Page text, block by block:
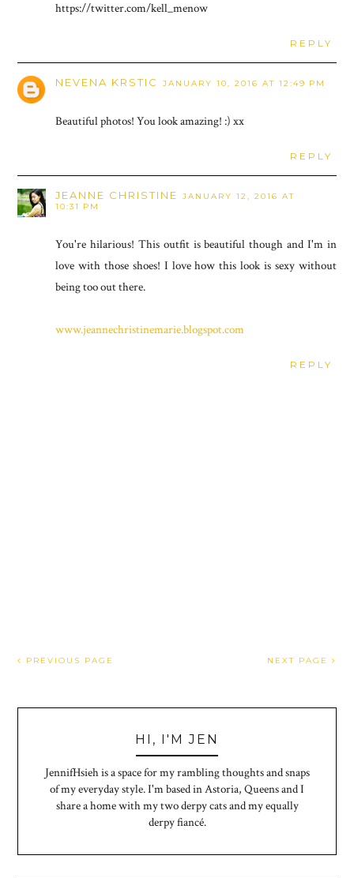
https://twitter.com/kell_menow
REPLY
NEVENA KRSTIC JANUARY 10, 2016 AT 12:49 PM
Beautiful photos! You look amazing! :) xx
REPLY
JEANNE CHRISTINE
JANUARY 12, 2016 AT
10:31 PM
You're hilarious! This outfit is beautiful though and I'm in
love with those shoes! I love how this look is sexy without
being too out there.
www.jeannechristinemarie.blogspot.com
REPLY
PREVIOUS PAGE NEXT PAGE
HI, I'M JEN
JennifHsieh is a space for my rambling thoughts and snaps
of my everyday style. I'm based in Astoria, Queens and I
share a home with my two derpy cats and my equally
derpy fiancé.